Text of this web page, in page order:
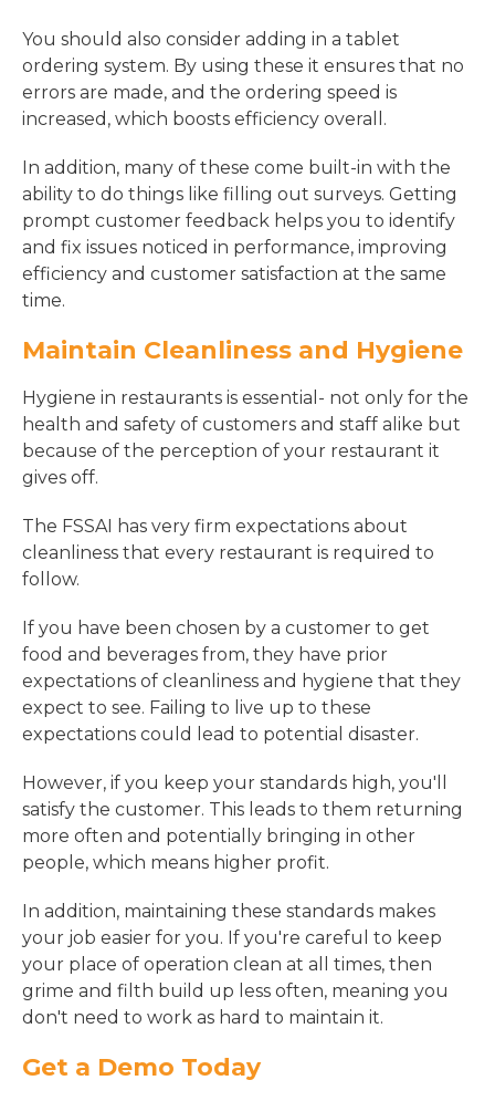
You should also consider adding in a tablet
ordering system. By using these it ensures that no
errors are made, and the ordering speed is
increased, which boosts efficiency overall.
In addition, many of these come built-in with the
ability to do things like filling out surveys. Getting
prompt customer feedback helps you to identify
and fix issues noticed in performance, improving
efficiency and customer satisfaction at the same
time.
Maintain Cleanliness and Hygiene
Hygiene in restaurants is essential- not only for the
health and safety of customers and staff alike but
because of the perception of your restaurant it
gives off.
The FSSAI has very firm expectations about
cleanliness that every restaurant is required to
follow.
If you have been chosen by a customer to get
food and beverages from, they have prior
expectations of cleanliness and hygiene that they
expect to see. Failing to live up to these
expectations could lead to potential disaster.
However, if you keep your standards high, you'll
satisfy the customer. This leads to them returning
more often and potentially bringing in other
people, which means higher profit.
In addition, maintaining these standards makes
your job easier for you. If you're careful to keep
your place of operation clean at all times, then
grime and filth build up less often, meaning you
don't need to work as hard to maintain it.
Get a Demo Today